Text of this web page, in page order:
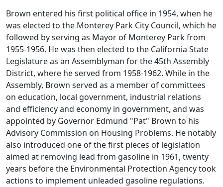
Brown entered his first political office in 1954, when he
was elected to the Monterey Park City Council, which he
followed by serving as Mayor of Monterey Park from
1955-1956. He was then elected to the California State
Legislature as an Assemblyman for the 45th Assembly
District, where he served from 1958-1962. While in the
Assembly, Brown served as a member of committees
on education, local government, industrial relations
and efficiency and economy in government, and was
appointed by Governor Edmund "Pat" Brown to his
Advisory Commission on Housing Problems. He notably
also introduced one of the first pieces of legislation
aimed at removing lead from gasoline in 1961, twenty
years before the Environmental Protection Agency took
actions to implement unleaded gasoline regulations.